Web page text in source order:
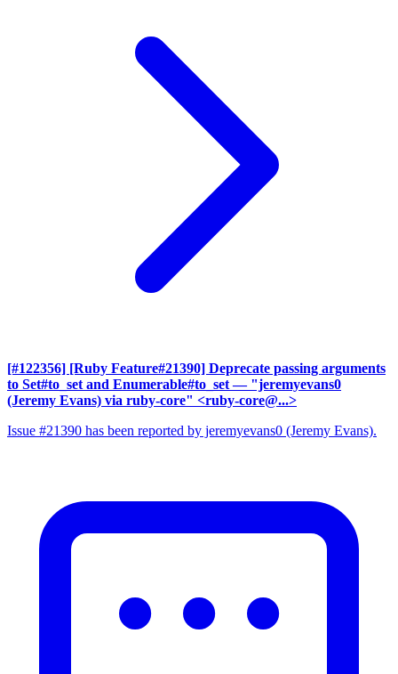
[#122356] [Ruby Feature#21390] Deprecate passing arguments
to Set#to_set and Enumerable#to_set — "jeremyevans0
(Jeremy Evans) via ruby-core" <ruby-core@...>
Issue #21390 has been reported by jeremyevans0 (Jeremy Evans).